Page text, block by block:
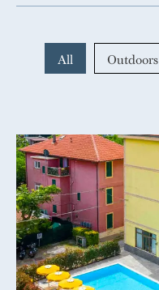
All Outdoors
gallery-generale